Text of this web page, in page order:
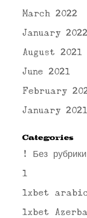
March 2022
January 2022
August 2021
June 2021
February
January 2021
Categories
! Без рубрики
1
1xbet arabic
1xbet